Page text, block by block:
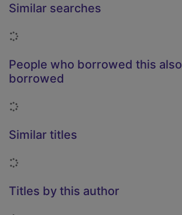
Similar searches
Loading...
People who borrowed this also
borrowed
Loading...
Similar titles
Loading...
Titles by this author